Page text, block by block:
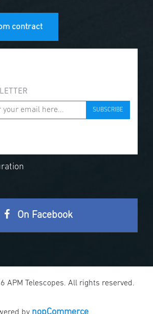
contract
SUBSCRIBE
On Facebook
APM Telescopes. All rights reserved.